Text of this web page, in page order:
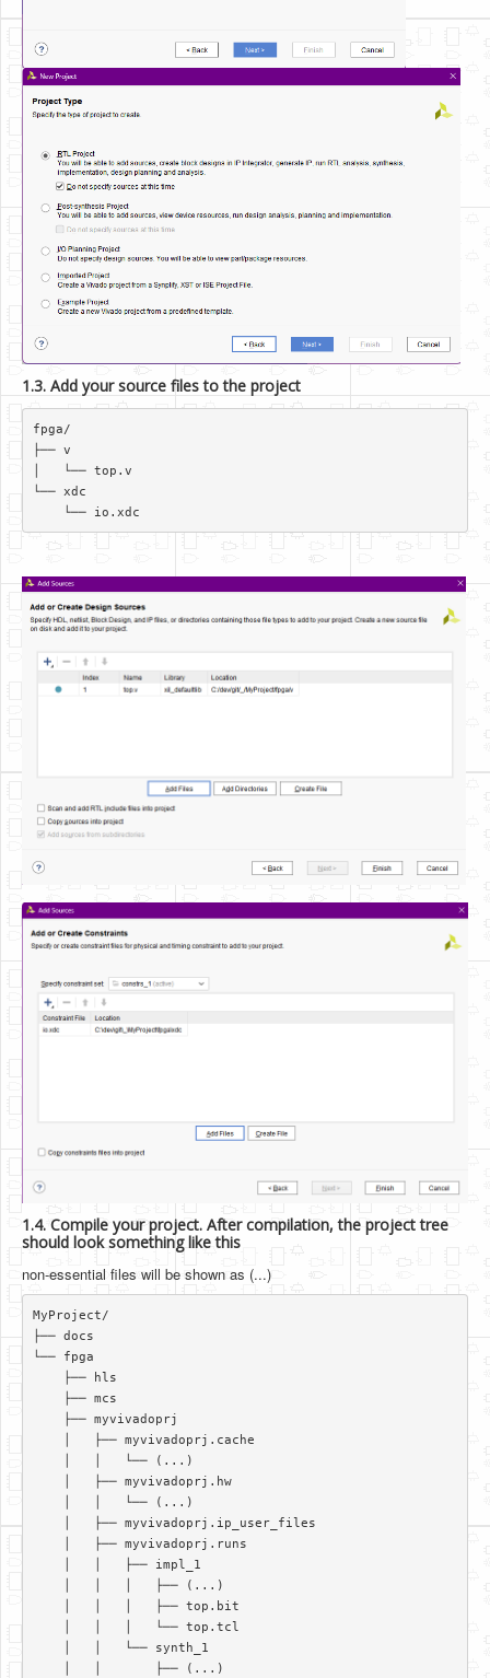
1.3. Add your source files to the project
fpga/
├── v
│   └── top.v
└── xdc
1.4. Compile your project. After compilation, the project tree
should look something like this
non-essential files will be shown as (...)
MyProject/
├── docs
└── fpga